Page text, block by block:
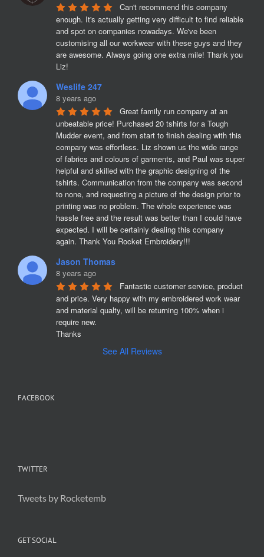
Can't recommend this company
enough. It's actually getting very difficult to find reliable
and spot on companies nowadays. We've been
customising all our workwear with these guys and they
are awesome. Always going one extra mile! Thank you
Liz!
Weslife 247
8 years ago
Great family run company at an
unbeatable price! Purchased 20 tshirts for a Tough
Mudder event, and from start to finish dealing with this
company was effortless. Liz shown us the wide range
of fabrics and colours of garments, and Paul was super
helpful and skilled with the graphic designing of the
tshirts. Communication from the company was second
to none, and requesting a picture of the design prior to
printing was no problem. The whole experience was
hassle free and the result was better than I could have
expected. I will be certainly dealing this company
again. Thank You Rocket Embroidery!!!
Jason Thomas
8 years ago
Fantastic customer service, product
and price. Very happy with my embroidered work wear
and material qualty, will be returning 100% when i
require new.
Thanks
See All Reviews
FACEBOOK
TWITTER
Tweets by Rocketemb
GET SOCIAL